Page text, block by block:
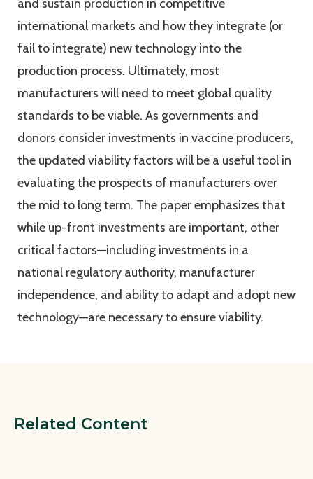
and sustain production in competitive
international markets and how they integrate (or
fail to integrate) new technology into the
production process. Ultimately, most
manufacturers will need to meet global quality
standards to be viable. As governments and
donors consider investments in vaccine producers,
the updated viability factors will be a useful tool in
evaluating the prospects of manufacturers over
the mid to long term. The paper emphasizes that
while up-front investments are important, other
critical factors—including investments in a
national regulatory authority, manufacturer
independence, and ability to adapt and adopt new
technology—are necessary to ensure viability.
Related Content